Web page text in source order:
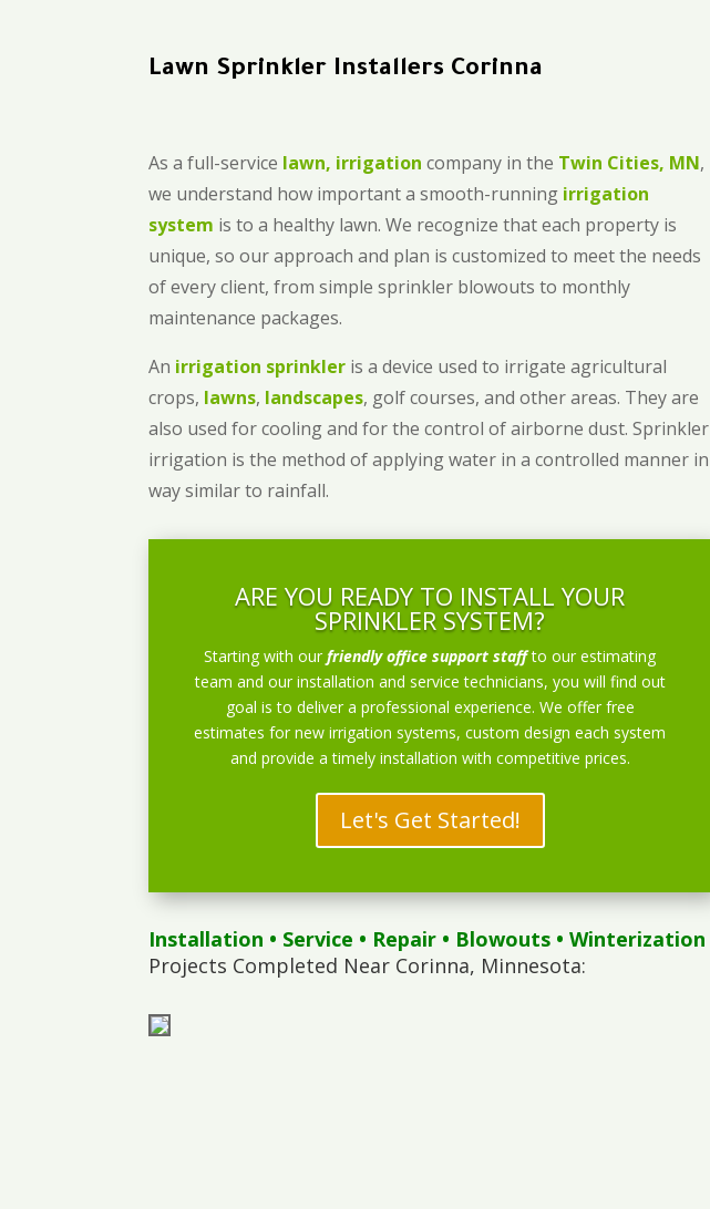
Lawn Sprinkler Installers Corinna
As a full-service lawn, irrigation company in the Twin Cities, MN,
we understand how important a smooth-running irrigation
system is to a healthy lawn. We recognize that each property is
unique, so our approach and plan is customized to meet the needs
of every client, from simple sprinkler blowouts to monthly
maintenance packages.
An irrigation sprinkler is a device used to irrigate agricultural
crops, lawns, landscapes, golf courses, and other areas. They are
also used for cooling and for the control of airborne dust. Sprinkler
irrigation is the method of applying water in a controlled manner in
way similar to rainfall.
ARE YOU READY TO INSTALL YOUR
SPRINKLER SYSTEM?
Starting with ourfriendly office support staff to our estimating
team and our installation and service technicians, you will find out
goal is to deliver a professional experience. We offer free
estimates for new irrigation systems, custom design each system
and provide a timely installation with competitive prices.
Let's Get Started!
Installation • Service • Repair • Blowouts • Winterization
Projects Completed Near Corinna, Minnesota: